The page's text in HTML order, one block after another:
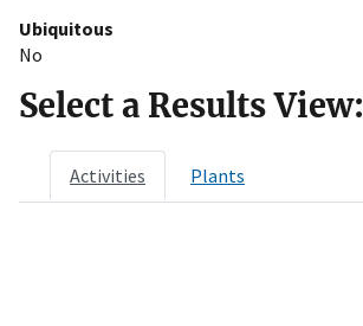
Ubiquitous
No
Select a Results View:
Activities Plants